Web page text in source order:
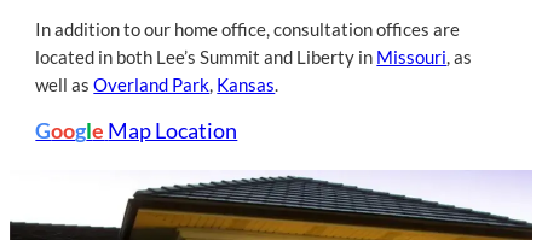
In addition to our home office, consultation offices are
located in both Lee’s Summit and Liberty in Missouri, as
well asOverland Park, Kansas.
Google Map Location